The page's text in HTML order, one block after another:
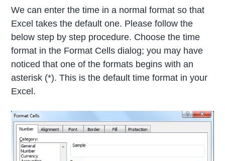
We can enter the time in a normal format so that
Excel takes the default one. Please follow the
below step by step procedure. Choose the time
format in the Format Cells dialog; you may have
noticed that one of the formats begins with an
asterisk (*). This is the default time format in your
Excel.